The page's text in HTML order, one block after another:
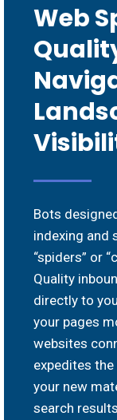
Web
Bots
indexing and
“spiders” or
Quality
directly to
your pages
websites
expedites
your new
search